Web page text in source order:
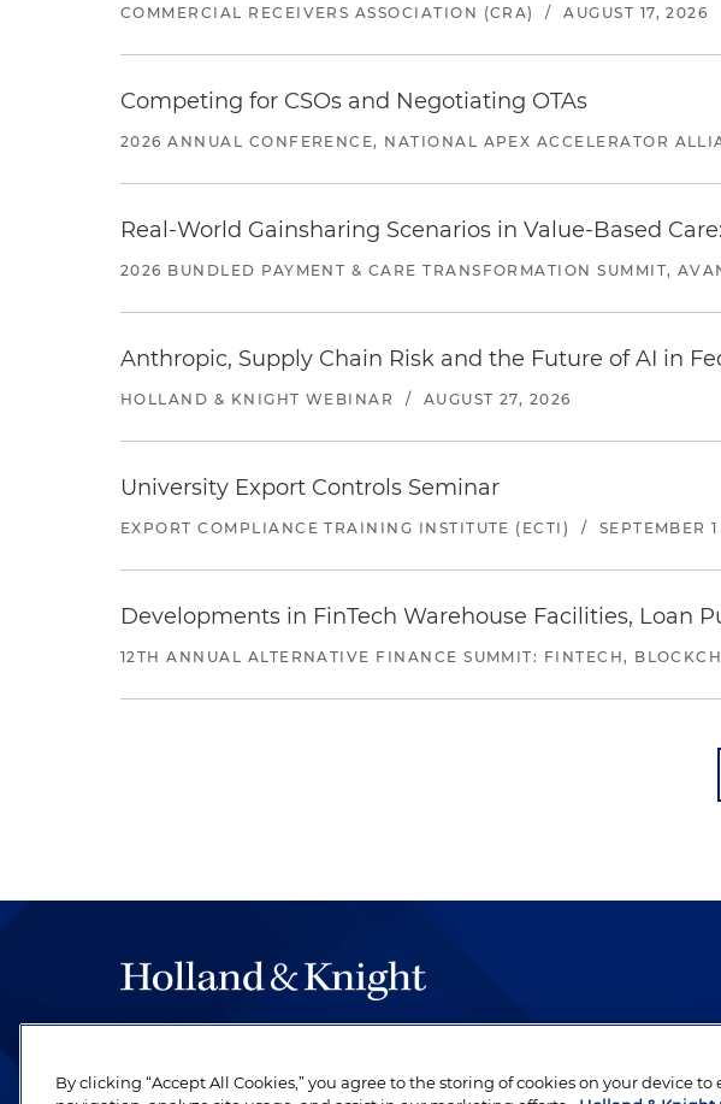
COMMERCIAL RECEIVERS ASSOCIATION (CRA) / AUGUST 17, 2026
Competing for CSOs and Negotiating OTAs
2026 ANNUAL CONFERENCE, NATIONAL APEX ACCELERATOR
Real-World Gainsharing Scenarios in Value-Based
2026 BUNDLED PAYMENT & CARE TRANSFORMATION SUMMIT,
Anthropic, Supply Chain Risk and the Future of AI in
HOLLAND & KNIGHT WEBINAR / AUGUST 27, 2026
University Export Controls Seminar
EXPORT COMPLIANCE TRAINING INSTITUTE (ECTI) / SEPTEMBER
Developments in FinTech Warehouse Facilities, Loan
12TH ANNUAL ALTERNATIVE FINANCE SUMMIT: FINTECH,
be legal work of the highest quality, performed by well-prepared
revere their profession and are devoted to their clients.
By clicking “Accept All Cookies,” you agree to the storing of cookies on your device to